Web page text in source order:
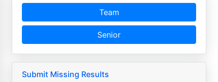
Team
Senior
Submit Missing Results